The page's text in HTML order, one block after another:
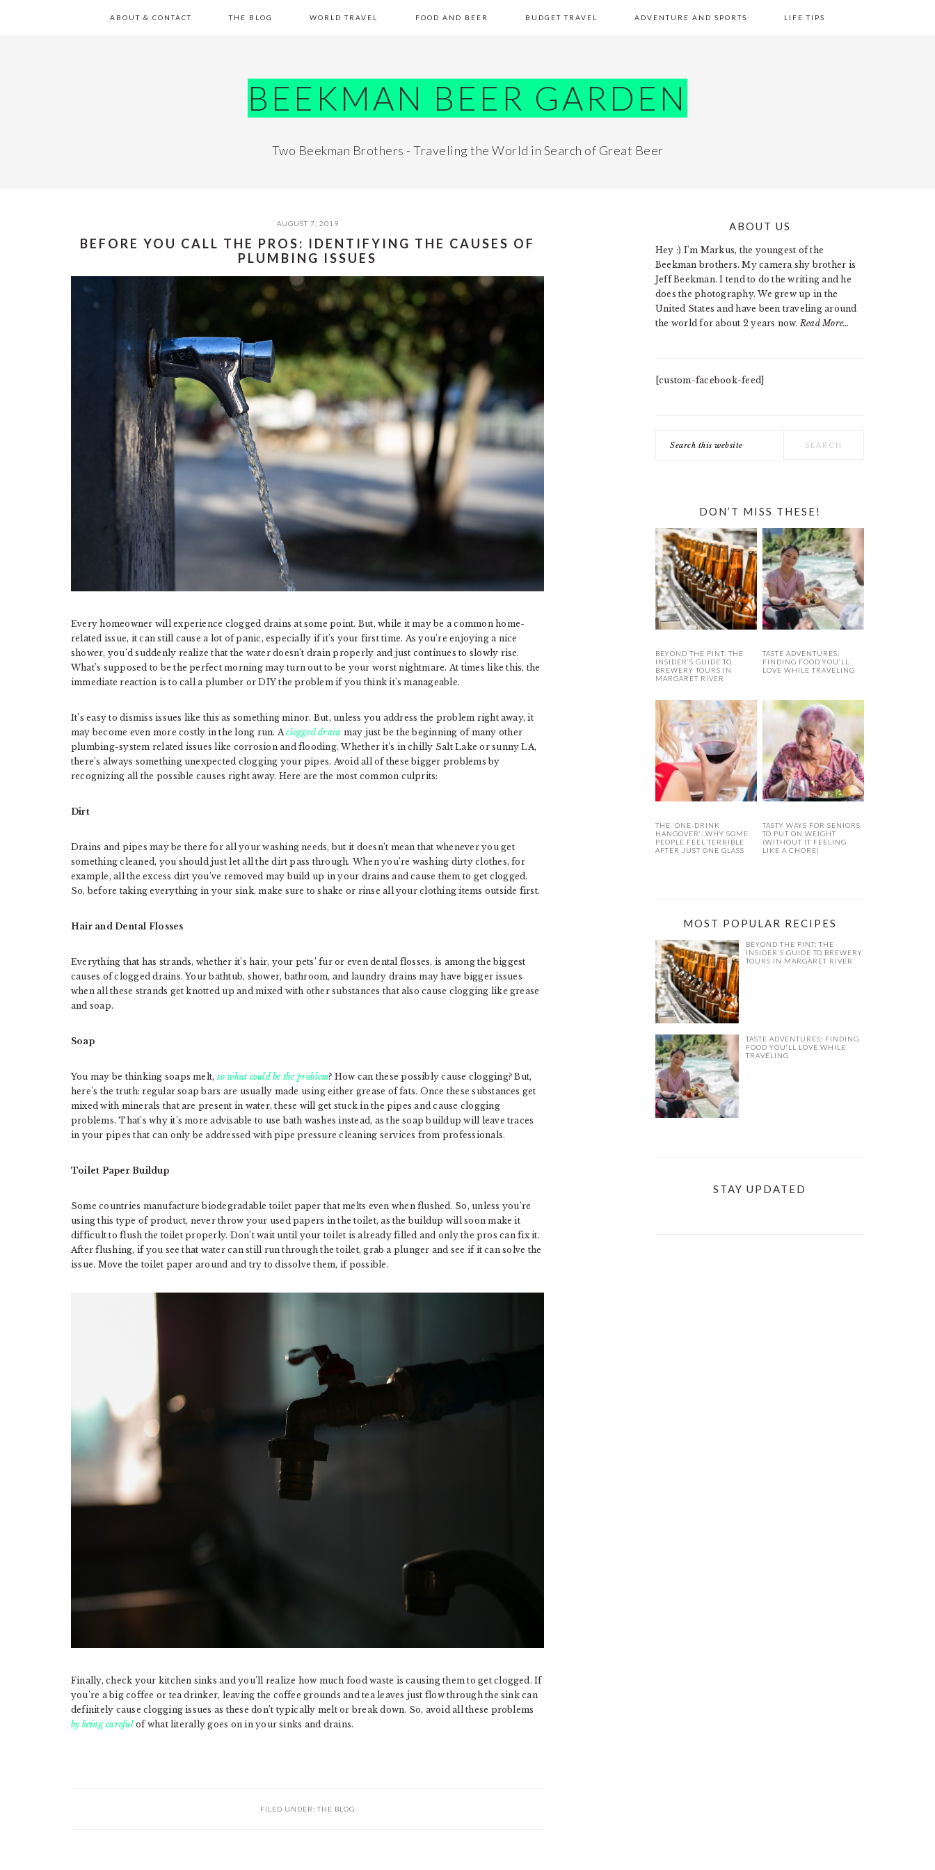
ABOUT & CONTACT THE BLOG WORLD TRAVEL FOOD AND BEER BUDGET TRAVEL ADVENTURE AND SPORTS LIFE TIPS
BEEKMAN BEER GARDEN
Two Beekman Brothers - Traveling the World in Search of Great Beer
AUGUST 7, 2019
BEFORE YOU CALL THE PROS: IDENTIFYING THE CAUSES OF
PLUMBING ISSUES
Every homeowner will experience clogged drains at some point. But, while it may be a common home-
related issue, it can still cause a lot of panic, especially if it’s your first time. As you’re enjoying a nice
shower, you’d suddenly realize that the water doesn’t drain properly and just continues to slowly rise.
What’s supposed to be the perfect morning may turn out to be your worst nightmare. At times like this, the
immediate reaction is to call a plumber or DIY the problem if you think it’s manageable.
It’s easy to dismiss issues like this as something minor. But, unless you address the problem right away, it
may become even more costly in the long run. Aclogged drain may just be the beginning of many other
plumbing-system related issues like corrosion and flooding. Whether it’s in chilly Salt Lake or sunny LA,
there’s always something unexpected clogging your pipes. Avoid all of these bigger problems by
recognizing all the possible causes right away. Here are the most common culprits:
Dirt
Drains and pipes may be there for all your washing needs, but it doesn’t mean that whenever you get
something cleaned, you should just let all the dirt pass through. When you’re washing dirty clothes, for
example, all the excess dirt you’ve removed may build up in your drains and cause them to get clogged.
So, before taking everything in your sink, make sure to shake or rinse all your clothing items outside first.
Hair and Dental Flosses
Everything that has strands, whether it’s hair, your pets’ fur or even dental flosses, is among the biggest
causes of clogged drains. Your bathtub, shower, bathroom, and laundry drains may have bigger issues
when all these strands get knotted up and mixed with other substances that also cause clogging like grease
and soap.
Soap
You may be thinking soaps melt, so what could be the problem? How can these possibly cause clogging? But,
here’s the truth: regular soap bars are usually made using either grease of fats. Once these substances get
mixed with minerals that are present in water, these will get stuck in the pipes and cause clogging
problems. That’s why it’s more advisable to use bath washes instead, as the soap buildup will leave traces
in your pipes that can only be addressed with pipe pressure cleaning services from professionals.
Toilet Paper Buildup
Some countries manufacture biodegradable toilet paper that melts even when flushed. So, unless you’re
using this type of product, never throw your used papers in the toilet, as the buildup will soon make it
difficult to flush the toilet properly. Don’t wait until your toilet is already filled and only the pros can fix it.
After flushing, if you see that water can still run through the toilet, grab a plunger and see if it can solve the
issue. Move the toilet paper around and try to dissolve them, if possible.
Finally, check your kitchen sinks and you’ll realize how much food waste is causing them to get clogged. If
you’re a big coffee or tea drinker, leaving the coffee grounds and tea leaves just flow through the sink can
definitely cause clogging issues as these don’t typically melt or break down. So, avoid all these problems
by being carefulof what literally goes on in your sinks and drains.
FILED UNDER: THE BLOG
PRIMARY
SIDEBAR
ABOUT US
Hey :) I'm Markus, the youngest of the
Beekman brothers. My camera shy brother is
Jeff Beekman. I tend to do the writing and he
does the photography. We grew up in the
United States and have been traveling around
the world for about 2 years now. Read More…
[custom-facebook-feed]
this
DON’T MISS THESE!
BEYOND THE PINT: THE
INSIDER’S GUIDE TO
BREWERY TOURS IN
MARGARET RIVER
TASTE ADVENTURES:
FINDING FOOD YOU’LL
LOVE WHILE TRAVELING
THE ‘ONE-DRINK
HANGOVER’: WHY SOME
PEOPLE FEEL TERRIBLE
AFTER JUST ONE GLASS
TASTY WAYS FOR SENIORS
TO PUT ON WEIGHT
(WITHOUT IT FEELING
LIKE A CHORE)
MOST POPULAR RECIPES
BEYOND THE PINT: THE
INSIDER’S GUIDE TO BREWERY
TOURS IN MARGARET RIVER
TASTE ADVENTURES: FINDING
FOOD YOU’LL LOVE WHILE
TRAVELING
STAY UPDATED